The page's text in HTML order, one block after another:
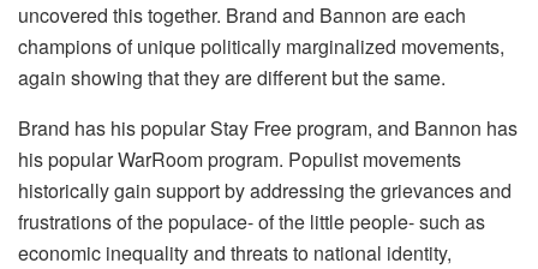
uncovered this together. Brand and Bannon are each
champions of unique politically marginalized movements,
again showing that they are different but the same.
Brand has his popular Stay Free program, and Bannon has
his popular WarRoom program. Populist movements
historically gain support by addressing the grievances and
frustrations of the populace- of the little people- such as
economic inequality and threats to national identity,